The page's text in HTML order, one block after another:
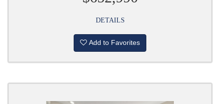
DETAILS
Add to Favorites